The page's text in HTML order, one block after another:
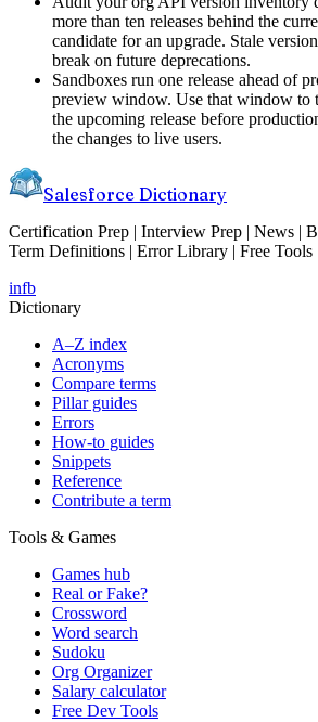
more than ten releases behind the
candidate for an upgrade. Stale
break on future deprecations.
Sandboxes run one release ahead of
preview window. Use that window to
the upcoming release before
the changes to live users.
Salesforce Dictionary
Certification Prep | Interview Prep | News |
Term Definitions | Error Library | Free Tools
infb
Dictionary
A–Z index
Acronyms
Compare terms
Pillar guides
Errors
How-to guides
Snippets
Reference
Contribute a term
Tools & Games
Games hub
Real or Fake?
Crossword
Word search
Sudoku
Org Organizer
Salary calculator
Free Dev Tools